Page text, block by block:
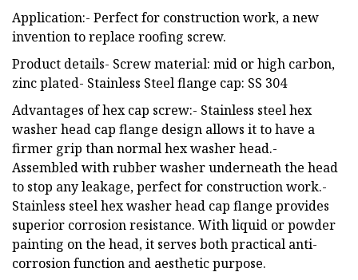
Application:- Perfect for construction work, a new
invention to replace roofing screw.
Product details- Screw material: mid or high carbon,
zinc plated- Stainless Steel flange cap: SS 304
Advantages of hex cap screw:- Stainless steel hex
washer head cap flange design allows it to have a
firmer grip than normal hex washer head.-
Assembled with rubber washer underneath the head
to stop any leakage, perfect for construction work.-
Stainless steel hex washer head cap flange provides
superior corrosion resistance. With liquid or powder
painting on the head, it serves both practical anti-
corrosion function and aesthetic purpose.